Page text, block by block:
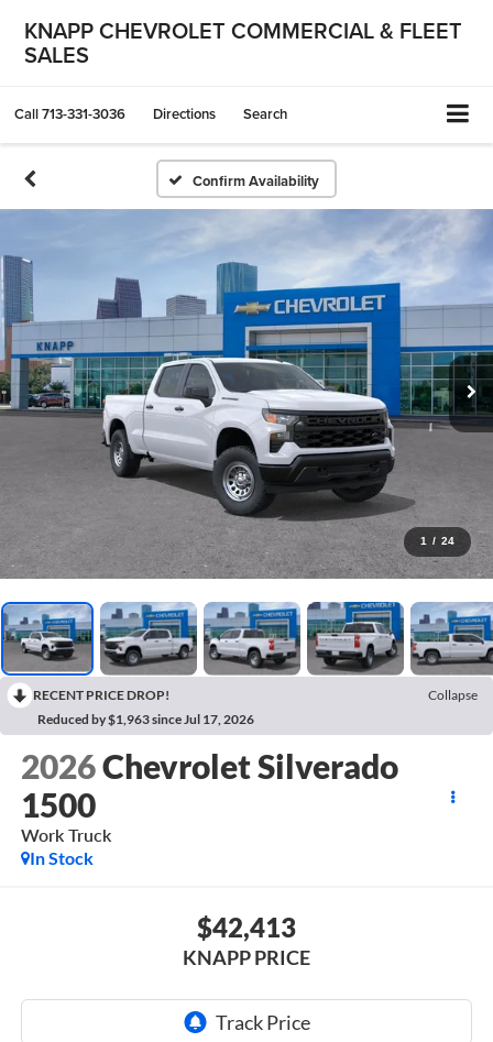
KNAPP CHEVROLET COMMERCIAL & FLEET
SALES
Call713-331-3036 Directions Search
Confirm Availability
1 / 24
RECENT PRICE DROP!
Collapse
Reduced by $1,963 since Jul 17, 2026
2026Chevrolet Silverado
1500
Work Truck
In Stock
$42,413
KNAPP PRICE